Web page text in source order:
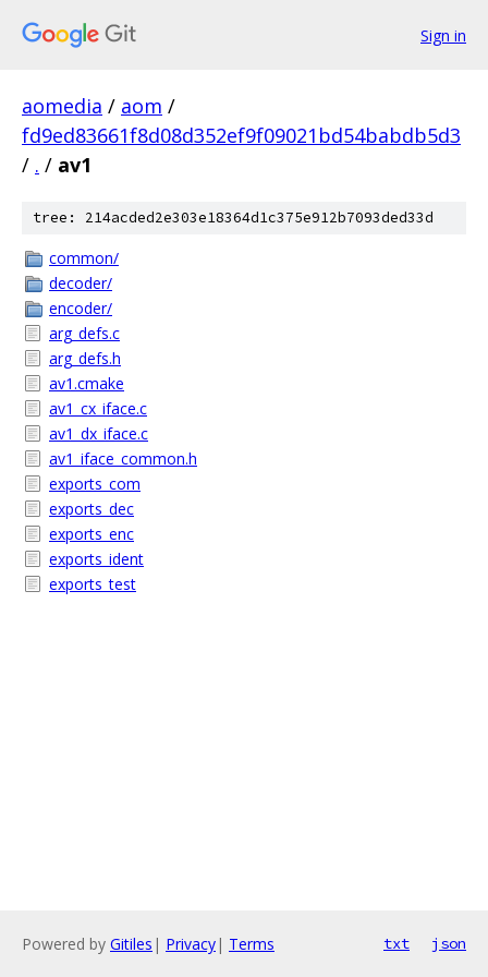
Sign in
aomedia / aom /
fd9ed83661f8d08d352ef9f09021bd54babdb5d3
/ . / av1
tree: 214acded2e303e18364d1c375e912b7093ded33d
common/
decoder/
encoder/
arg_defs.c
arg_defs.h
av1.cmake
av1_cx_iface.c
av1_dx_iface.c
av1_iface_common.h
exports_com
exports_dec
exports_enc
exports_ident
exports_test
Powered by Gitiles | Privacy| Terms txt json